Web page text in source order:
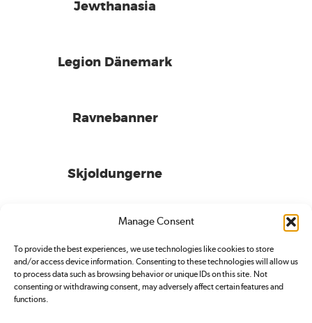
Manage Consent
To provide the best experiences, we use technologies like cookies to store
and/or access device information. Consenting to these technologies will allow us
to process data such as browsing behavior or unique IDs on this site. Not
consenting or withdrawing consent, may adversely affect certain features and
functions.
Jewthanasia
Legion Dänemark
Ravnebanner
Skjoldungerne